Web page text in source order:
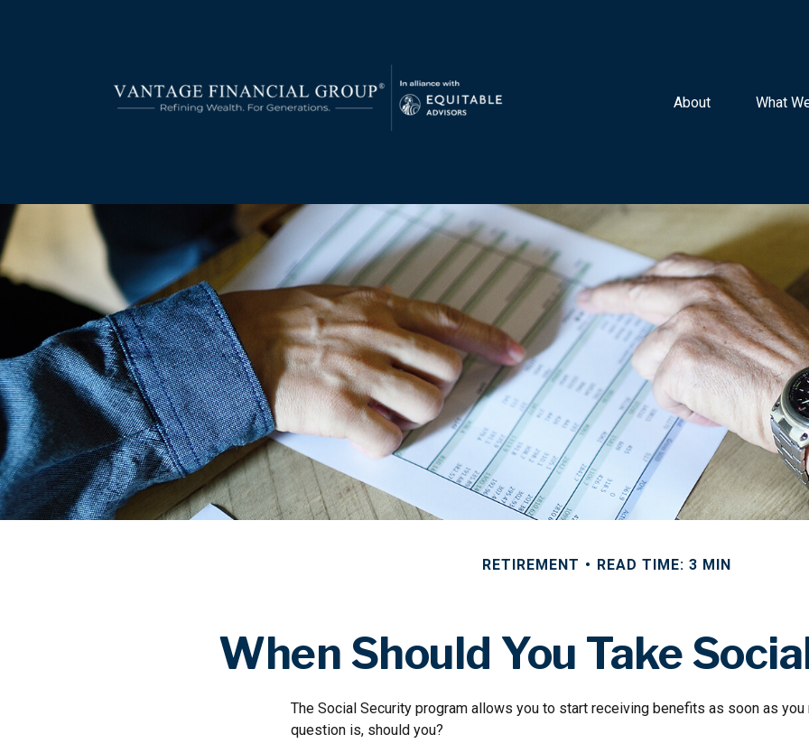
About What
RETIREMENT READ TIME: 3 MIN
When Should You Take
The Social Security program allows you to start receiving benefits as soon as you
question is, should you?